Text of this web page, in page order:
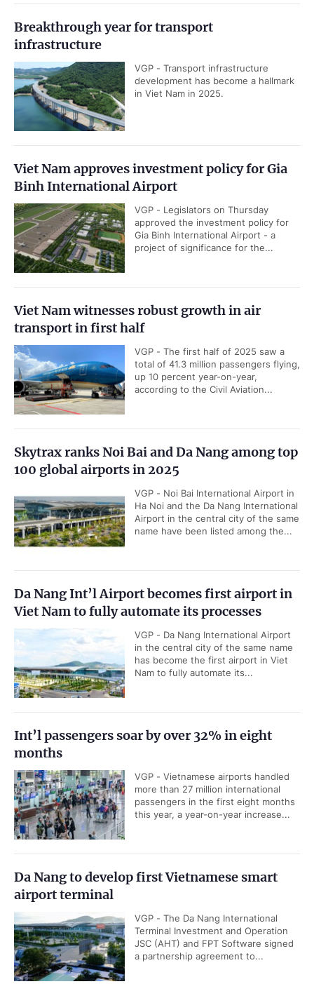
Breakthrough year for transport
infrastructure
VGP - Transport infrastructure
development has become a hallmark
in Viet Nam in 2025.
Viet Nam approves investment policy for Gia
Binh International Airport
VGP - Legislators on Thursday
approved the investment policy for
Gia Binh International Airport - a
project of significance for the...
Viet Nam witnesses robust growth in air
transport in first half
VGP - The first half of 2025 saw a
total of 41.3 million passengers flying,
up 10 percent year-on-year,
according to the Civil Aviation...
Skytrax ranks Noi Bai and Da Nang among top
100 global airports in 2025
VGP - Noi Bai International Airport in
Ha Noi and the Da Nang International
Airport in the central city of the same
name have been listed among the...
Da Nang Int’l Airport becomes first airport in
Viet Nam to fully automate its processes
VGP - Da Nang International Airport
in the central city of the same name
has become the first airport in Viet
Nam to fully automate its...
Int’l passengers soar by over 32% in eight
months
VGP - Vietnamese airports handled
more than 27 million international
passengers in the first eight months
this year, a year-on-year increase...
Da Nang to develop first Vietnamese smart
airport terminal
VGP - The Da Nang International
Terminal Investment and Operation
JSC (AHT) and FPT Software signed
a partnership agreement to...